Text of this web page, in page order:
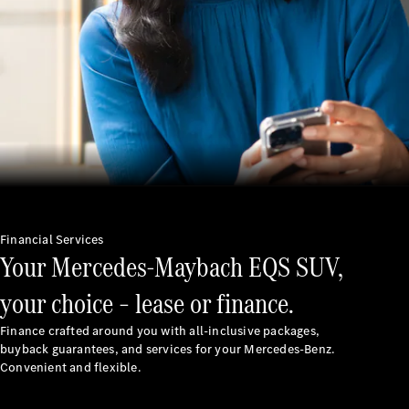
Latest news
MercedesCard
Mercedes-
Benz
Magazine
Latest
magazine
Financial Services
Your Mercedes-Maybach EQS SUV,
your choice – lease or finance.
Finance crafted around you with all-inclusive packages,
buyback guarantees, and services for your Mercedes-Benz.
Convenient and flexible.